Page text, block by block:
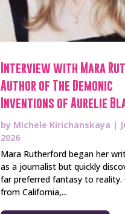
Interview with Mara
Author of The Demonic
Inventions of Aurelie
by Michele Kirichanskaya |
2026
Mara Rutherford began her
as a journalist but quickly
far preferred fantasy to reality.
from California,...